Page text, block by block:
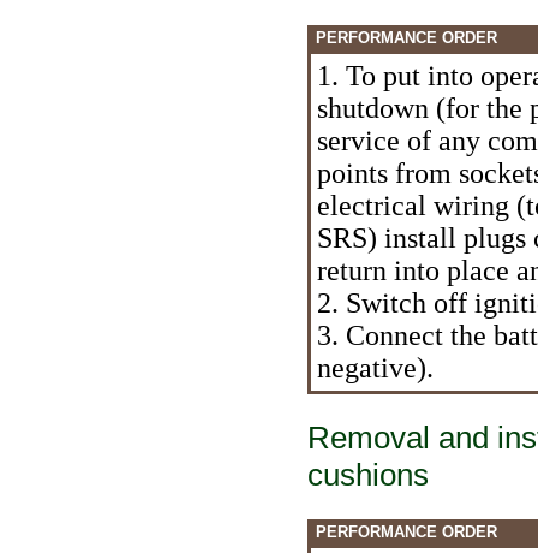
PERFORMANCE ORDER
1. To put into
shutdown (for the
service of any
points from
electrical wiring
SRS) install plugs
return into place
2. Switch off
3. Connect the
negative).
Removal and
cushions
PERFORMANCE ORDER